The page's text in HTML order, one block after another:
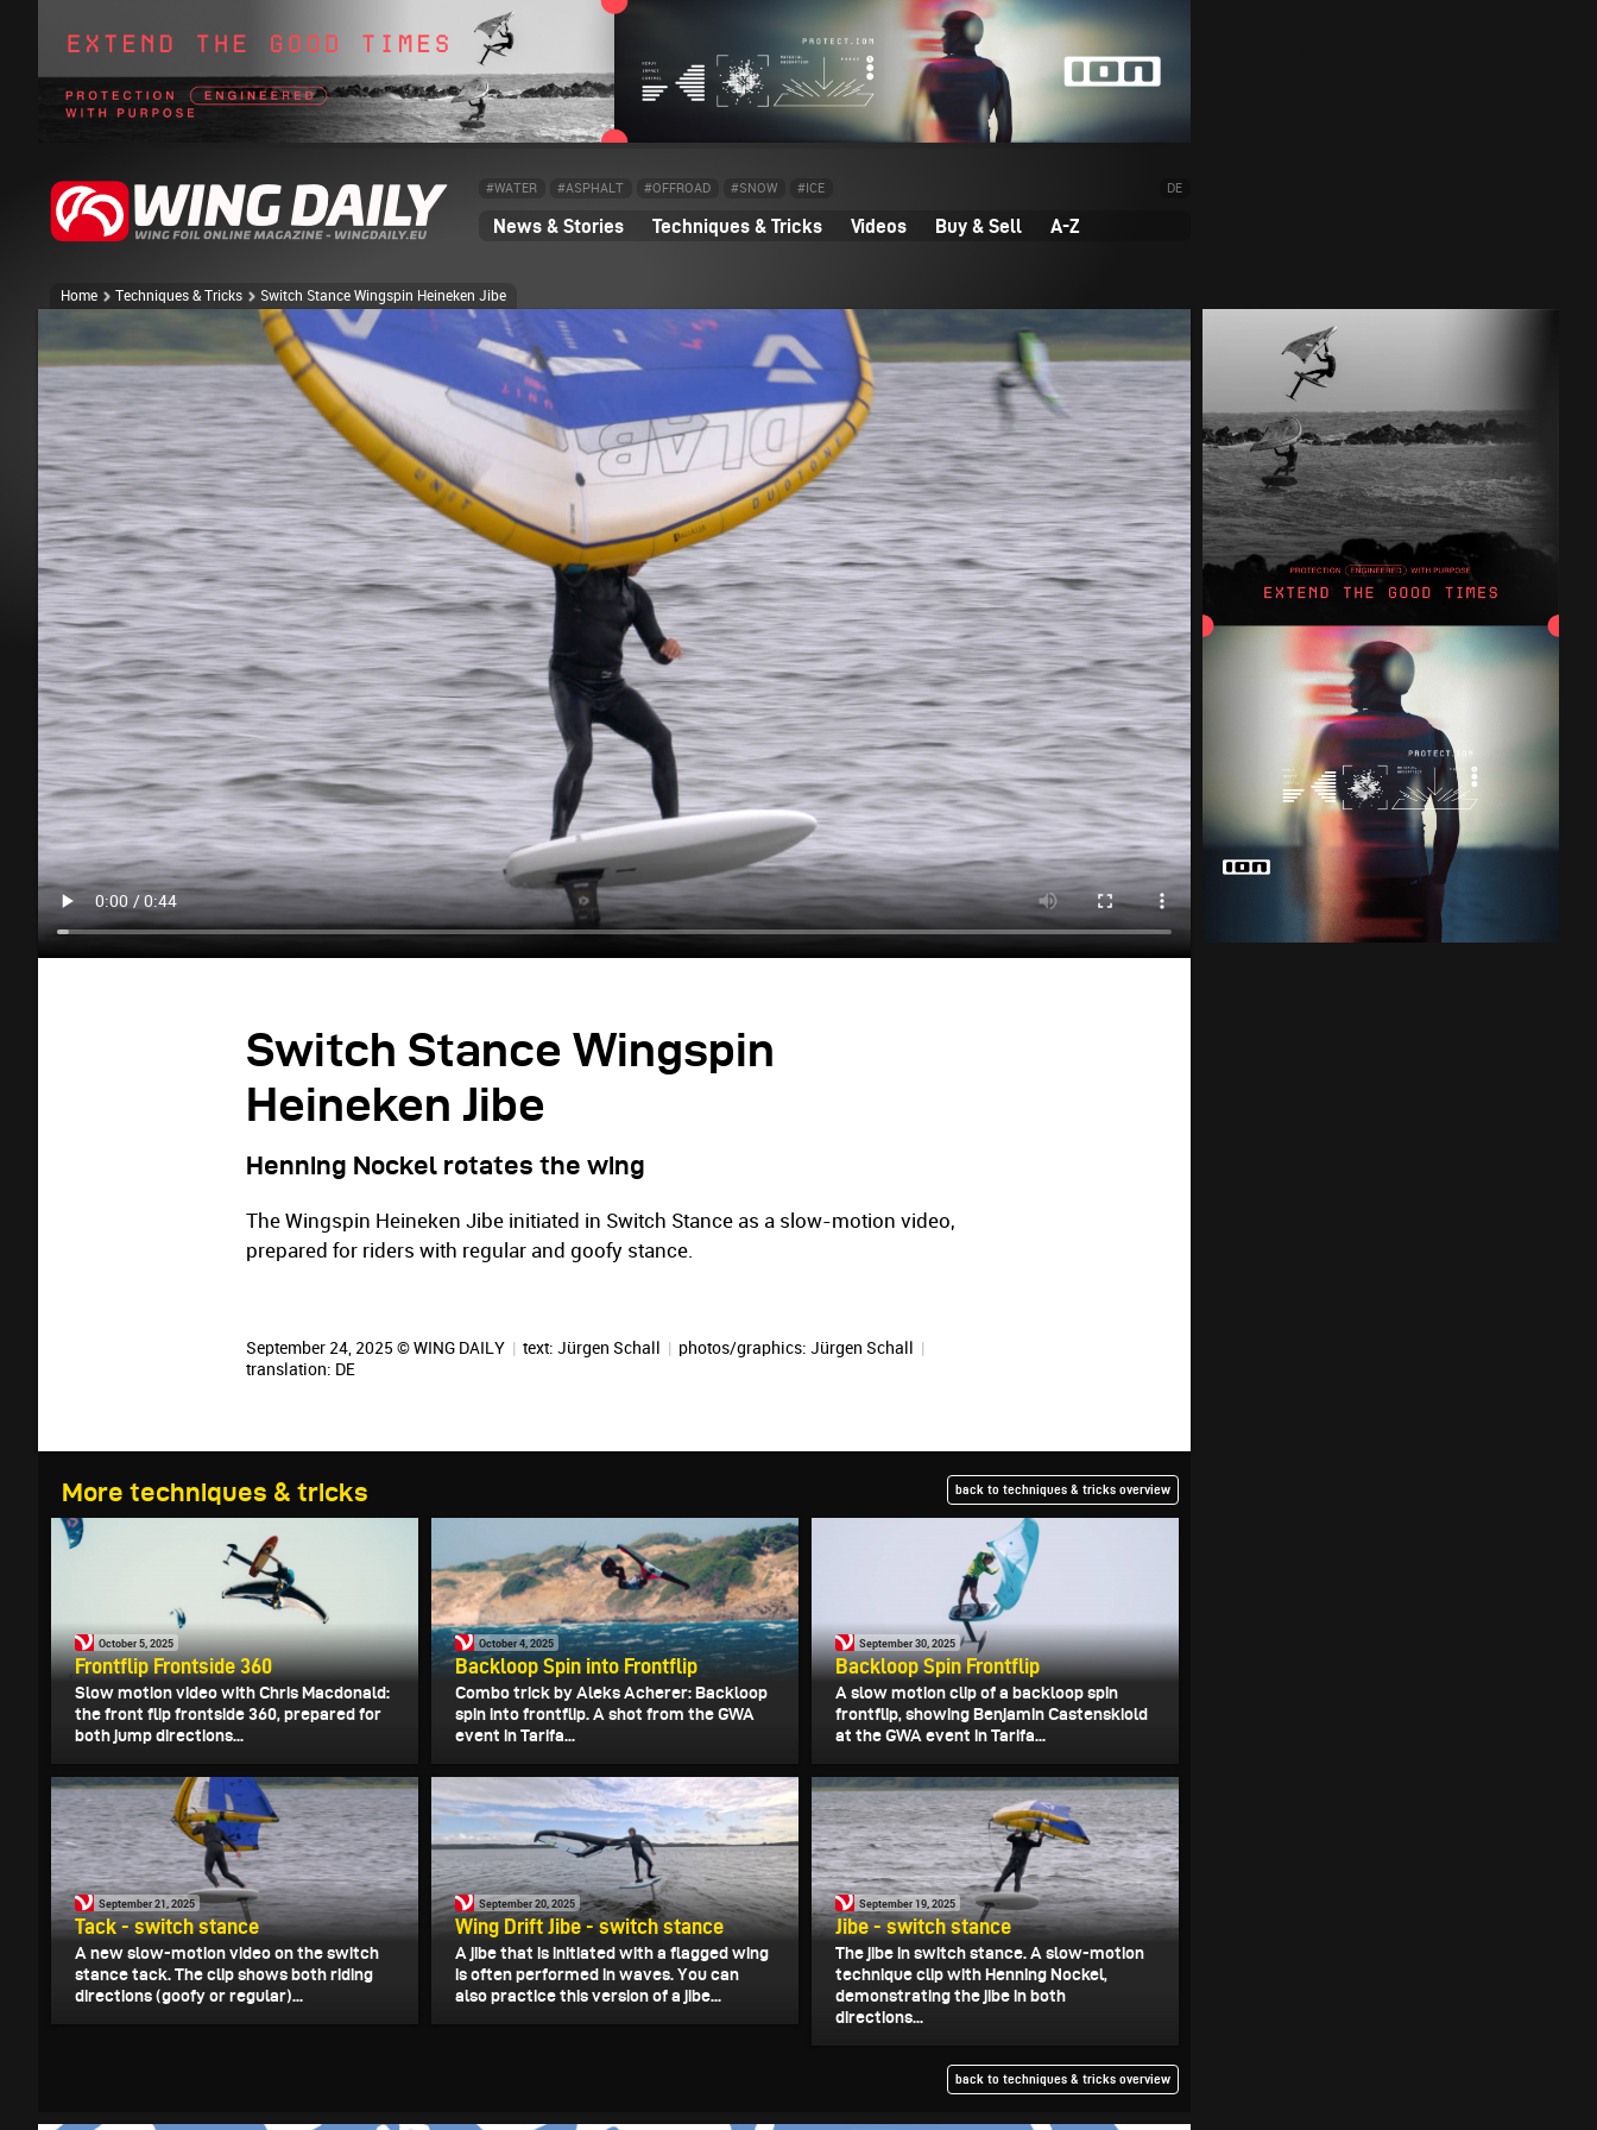
#WATER #ASPHALT #OFFROAD #SNOW #ICE DE
News & Stories Techniques & Tricks Videos Buy & Sell A-Z
Home Techniques & Tricks Switch Stance Wingspin Heineken Jibe
Switch Stance Wingspin
Heineken Jibe
Henning Nockel rotates the wing
The Wingspin Heineken Jibe initiated in Switch Stance as a slow-motion video,
prepared for riders with regular and goofy stance.
September 24, 2025 © WING DAILY | text: Jürgen Schall | photos/graphics: Jürgen Schall |
translation: DE
More techniques & tricks back to techniques & tricks overview
October 5, 2025
Frontflip Frontside 360
Slow motion video with Chris Macdonald:
the front flip frontside 360, prepared for
both jump directions...
October 4, 2025
Backloop Spin into Frontflip
Combo trick by Aleks Acherer: Backloop
spin into frontflip. A shot from the GWA
event in Tarifa...
September 30, 2025
Backloop Spin Frontflip
A slow motion clip of a backloop spin
frontflip, showing Benjamin Castenskiold
at the GWA event in Tarifa...
September 21, 2025
Tack - switch stance
A new slow-motion video on the switch
stance tack. The clip shows both riding
directions (goofy or regular)...
September 20, 2025
Wing Drift Jibe - switch stance
A jibe that is initiated with a flagged wing
is often performed in waves. You can
also practice this version of a jibe...
September 19, 2025
Jibe - switch stance
The jibe in switch stance. A slow-motion
technique clip with Henning Nockel,
demonstrating the jibe in both
directions...
back to techniques & tricks overview